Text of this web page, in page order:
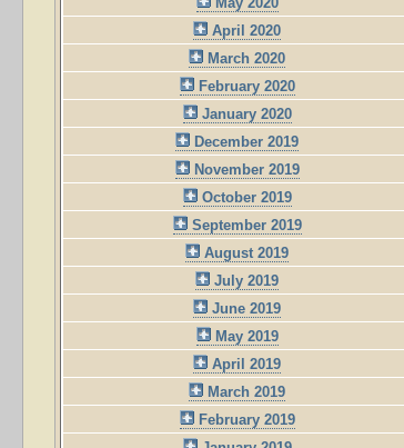
April 2020
March 2020
February 2020
January 2020
December 2019
November 2019
October 2019
September 2019
August 2019
July 2019
June 2019
May 2019
April 2019
March 2019
February 2019